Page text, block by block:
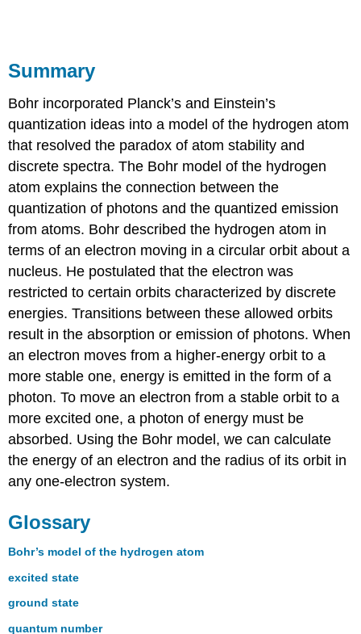
Summary
Bohr incorporated Planck’s and Einstein’s
quantization ideas into a model of the hydrogen atom
that resolved the paradox of atom stability and
discrete spectra. The Bohr model of the hydrogen
atom explains the connection between the
quantization of photons and the quantized emission
from atoms. Bohr described the hydrogen atom in
terms of an electron moving in a circular orbit about a
nucleus. He postulated that the electron was
restricted to certain orbits characterized by discrete
energies. Transitions between these allowed orbits
result in the absorption or emission of photons. When
an electron moves from a higher-energy orbit to a
more stable one, energy is emitted in the form of a
photon. To move an electron from a stable orbit to a
more excited one, a photon of energy must be
absorbed. Using the Bohr model, we can calculate
the energy of an electron and the radius of its orbit in
any one-electron system.
Glossary
Bohr’s model of the hydrogen atom
excited state
ground state
quantum number